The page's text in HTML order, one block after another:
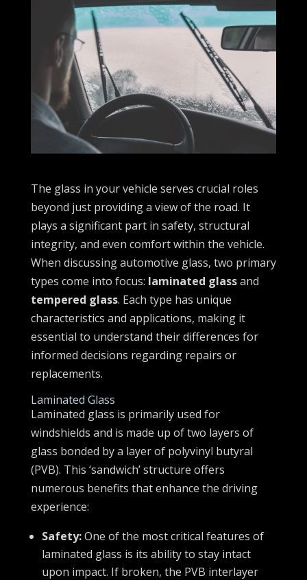
The glass in your vehicle serves crucial roles
beyond just providing a view of the road. It
plays a significant part in safety, structural
integrity, and even comfort within the vehicle.
When discussing automotive glass, two primary
types come into focus: laminated glassand
tempered glass. Each type has unique
characteristics and applications, making it
essential to understand their differences for
informed decisions regarding repairs or
replacements.
Laminated Glass
Laminated glass is primarily used for
windshields and is made up of two layers of
glass bonded by a layer of polyvinyl butyral
(PVB). This ‘sandwich’ structure offers
numerous benefits that enhance the driving
experience:
Safety:One of the most critical features of
laminated glass is its ability to stay intact
upon impact. If broken, the PVB interlayer